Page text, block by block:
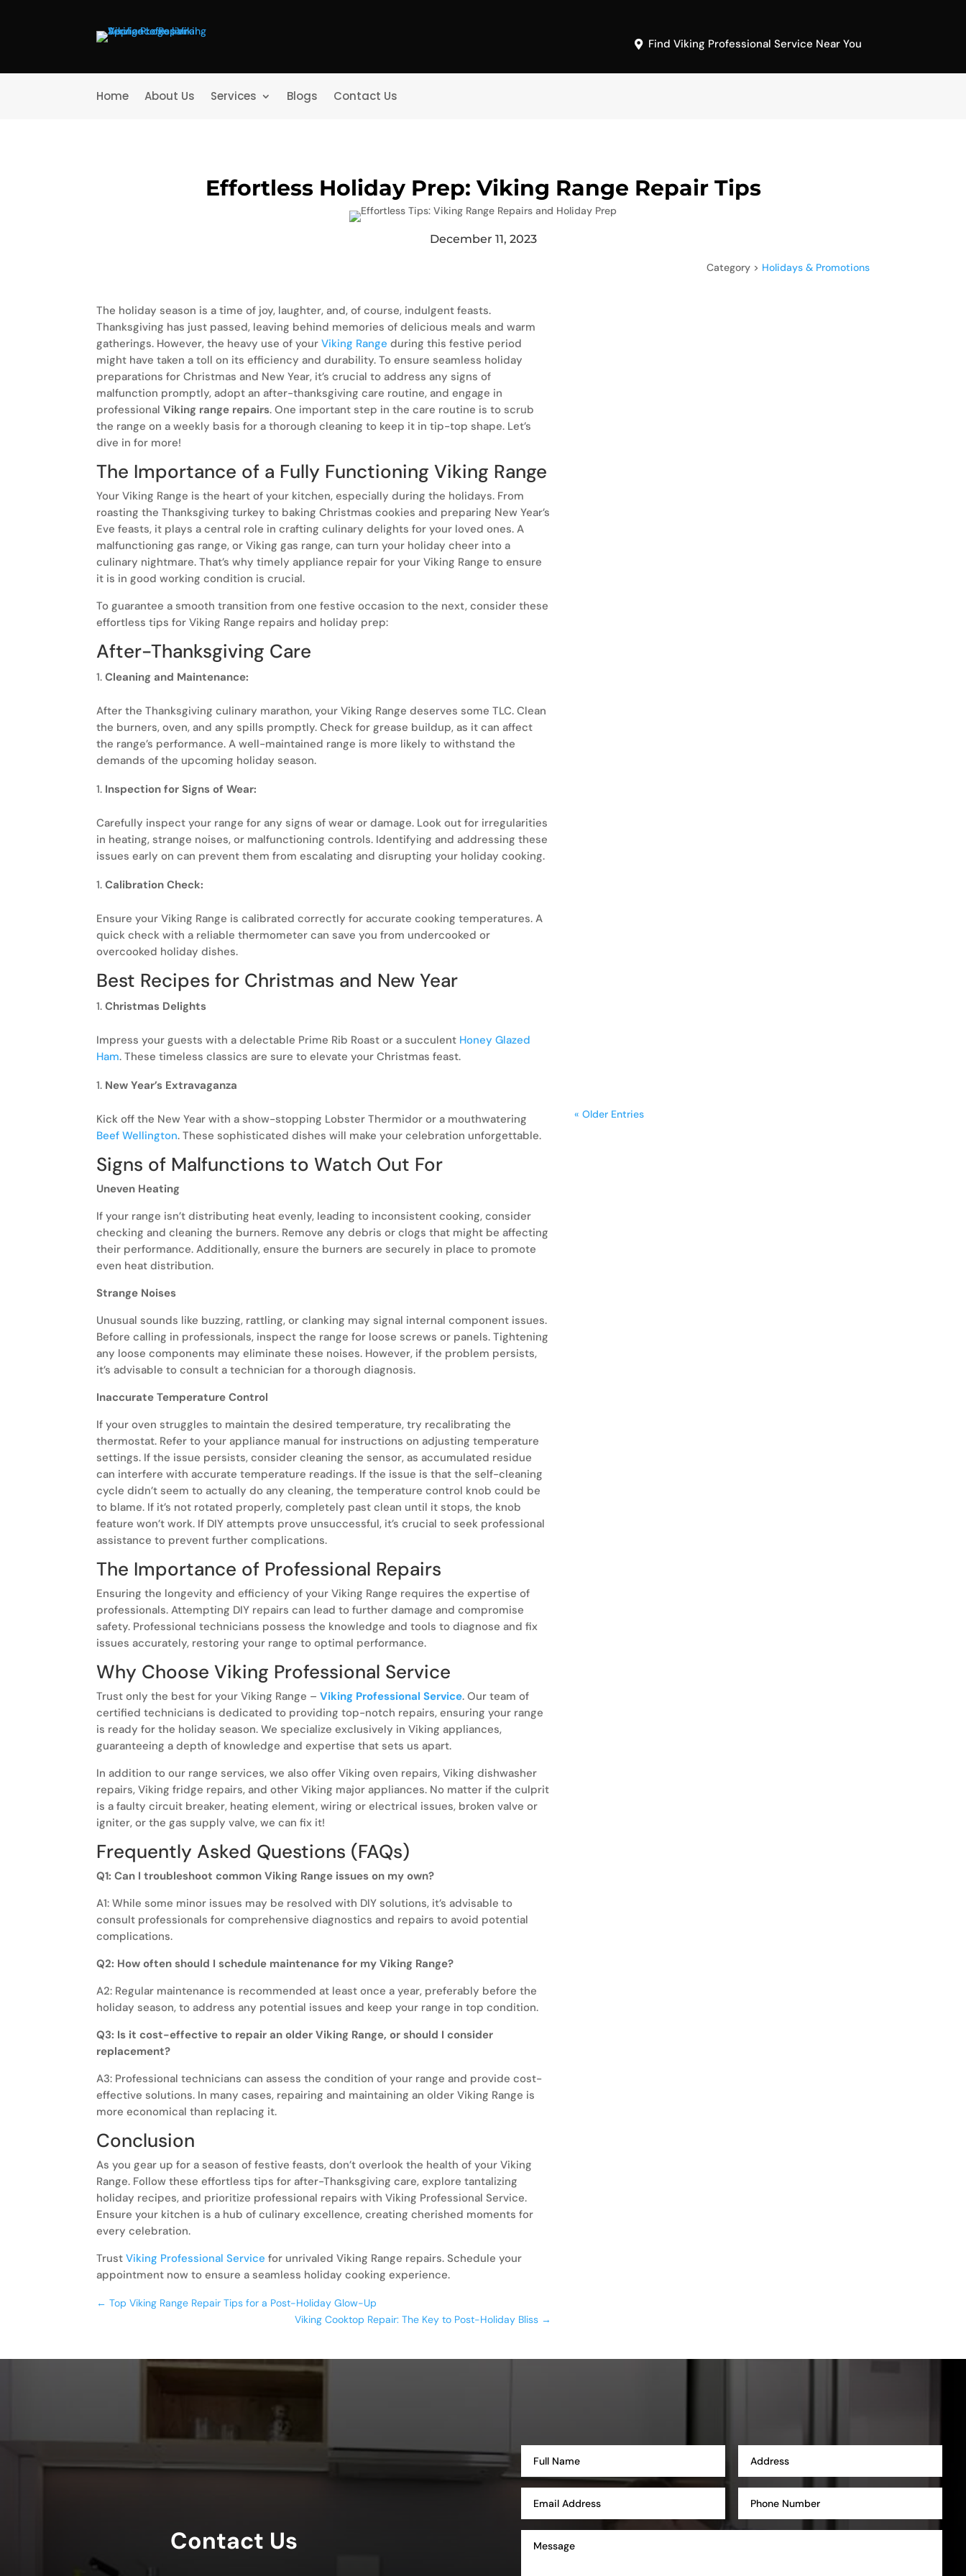
Find Viking Professional Service Near You
Home About Us Services Blogs Contact Us
Effortless Holiday Prep: Viking Range Repair Tips
December 11, 2023
Category > Holidays & Promotions
The holiday season is a time of joy, laughter, and, of course, indulgent feasts.
Thanksgiving has just passed, leaving behind memories of delicious meals and warm
gatherings. However, the heavy use of yourViking Range during this festive period
might have taken a toll on its efficiency and durability. To ensure seamless holiday
preparations for Christmas and New Year, it’s crucial to address any signs of
malfunction promptly, adopt an after-thanksgiving care routine, and engage in
professionalViking range repairs. One important step in the care routine is to scrub
the range on a weekly basis for a thorough cleaning to keep it in tip-top shape. Let’s
dive in for more!
The Importance of a Fully Functioning Viking Range
Your Viking Range is the heart of your kitchen, especially during the holidays. From
roasting the Thanksgiving turkey to baking Christmas cookies and preparing New Year’s
Eve feasts, it plays a central role in crafting culinary delights for your loved ones. A
malfunctioning gas range, or Viking gas range, can turn your holiday cheer into a
culinary nightmare. That’s why timely appliance repair for your Viking Range to ensure
it is in good working condition is crucial.
To guarantee a smooth transition from one festive occasion to the next, consider these
effortless tips for Viking Range repairs and holiday prep:
After-Thanksgiving Care
Cleaning and Maintenance:
After the Thanksgiving culinary marathon, your Viking Range deserves some TLC. Clean
the burners, oven, and any spills promptly. Check for grease buildup, as it can affect
the range’s performance. A well-maintained range is more likely to withstand the
demands of the upcoming holiday season.
Inspection for Signs of Wear:
Carefully inspect your range for any signs of wear or damage. Look out for irregularities
in heating, strange noises, or malfunctioning controls. Identifying and addressing these
issues early on can prevent them from escalating and disrupting your holiday cooking.
Calibration Check:
Ensure your Viking Range is calibrated correctly for accurate cooking temperatures. A
quick check with a reliable thermometer can save you from undercooked or
overcooked holiday dishes.
Best Recipes for Christmas and New Year
Christmas Delights
Impress your guests with a delectable Prime Rib Roast or a succulent Honey Glazed
Ham. These timeless classics are sure to elevate your Christmas feast.
New Year’s Extravaganza
Kick off the New Year with a show-stopping Lobster Thermidor or a mouthwatering
Beef Wellington. These sophisticated dishes will make your celebration unforgettable.
Signs of Malfunctions to Watch Out For
Uneven Heating
If your range isn’t distributing heat evenly, leading to inconsistent cooking, consider
checking and cleaning the burners. Remove any debris or clogs that might be affecting
their performance. Additionally, ensure the burners are securely in place to promote
even heat distribution.
Strange Noises
Unusual sounds like buzzing, rattling, or clanking may signal internal component issues.
Before calling in professionals, inspect the range for loose screws or panels. Tightening
any loose components may eliminate these noises. However, if the problem persists,
it’s advisable to consult a technician for a thorough diagnosis.
Inaccurate Temperature Control
If your oven struggles to maintain the desired temperature, try recalibrating the
thermostat. Refer to your appliance manual for instructions on adjusting temperature
settings. If the issue persists, consider cleaning the sensor, as accumulated residue
can interfere with accurate temperature readings. If the issue is that the self-cleaning
cycle didn’t seem to actually do any cleaning, the temperature control knob could be
to blame. If it’s not rotated properly, completely past clean until it stops, the knob
feature won’t work. If DIY attempts prove unsuccessful, it’s crucial to seek professional
assistance to prevent further complications.
The Importance of Professional Repairs
Ensuring the longevity and efficiency of your Viking Range requires the expertise of
professionals. Attempting DIY repairs can lead to further damage and compromise
safety. Professional technicians possess the knowledge and tools to diagnose and fix
issues accurately, restoring your range to optimal performance.
Why Choose Viking Professional Service
Trust only the best for your Viking Range –Viking Professional Service. Our team of
certified technicians is dedicated to providing top-notch repairs, ensuring your range
is ready for the holiday season. We specialize exclusively in Viking appliances,
guaranteeing a depth of knowledge and expertise that sets us apart.
In addition to our range services, we also offer Viking oven repairs, Viking dishwasher
repairs, Viking fridge repairs, and other Viking major appliances. No matter if the culprit
is a faulty circuit breaker, heating element, wiring or electrical issues, broken valve or
igniter, or the gas supply valve, we can fix it!
Frequently Asked Questions (FAQs)
Q1: Can I troubleshoot common Viking Range issues on my own?
A1: While some minor issues may be resolved with DIY solutions, it’s advisable to
consult professionals for comprehensive diagnostics and repairs to avoid potential
complications.
Q2: How often should I schedule maintenance for my Viking Range?
A2: Regular maintenance is recommended at least once a year, preferably before the
holiday season, to address any potential issues and keep your range in top condition.
Q3: Is it cost-effective to repair an older Viking Range, or should I consider
replacement?
A3: Professional technicians can assess the condition of your range and provide cost-
effective solutions. In many cases, repairing and maintaining an older Viking Range is
more economical than replacing it.
Conclusion
As you gear up for a season of festive feasts, don’t overlook the health of your Viking
Range. Follow these effortless tips for after-Thanksgiving care, explore tantalizing
holiday recipes, and prioritize professional repairs with Viking Professional Service.
Ensure your kitchen is a hub of culinary excellence, creating cherished moments for
every celebration.
TrustViking Professional Service for unrivaled Viking Range repairs. Schedule your
appointment now to ensure a seamless holiday cooking experience.
←Top Viking Range Repair Tips for a Post-Holiday Glow-Up
Viking Cooktop Repair: The Key to Post-Holiday Bliss→
« Older Entries
Contact Us